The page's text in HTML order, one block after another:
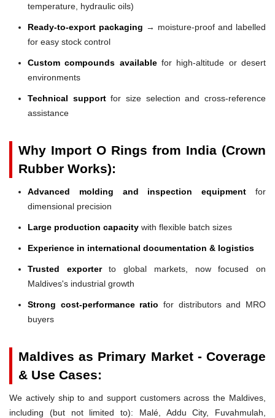
temperature, hydraulic oils)
Ready-to-export packaging → moisture-proof and labelled
for easy stock control
Custom compounds availablefor high-altitude or desert
environments
Technical supportfor size selection and cross-reference
assistance
Why Import O Rings from India (Crown
Rubber Works):
Advanced molding and inspection equipment for
dimensional precision
Large production capacity with flexible batch sizes
Experience in international documentation & logistics
Trusted exporterto global markets, now focused on
Maldives's industrial growth
Strong cost-performance ratio for distributors and MRO
buyers
Maldives as Primary Market - Coverage
& Use Cases:
We actively ship to and support customers across the Maldives,
including (but not limited to): Malé, Addu City, Fuvahmulah,